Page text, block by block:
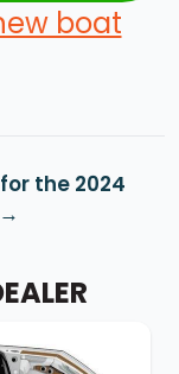
boat
the 2024